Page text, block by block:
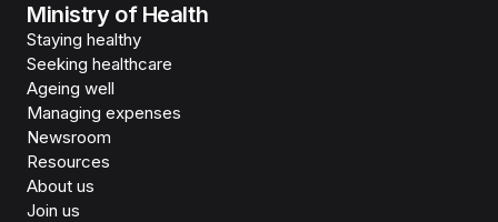
Ministry of Health
Staying healthy
Seeking healthcare
Ageing well
Managing expenses
Newsroom
Resources
About us
Join us